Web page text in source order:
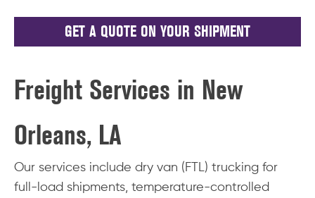
GET A QUOTE ON YOUR SHIPMENT
Freight Services in New
Orleans, LA
Our services include dry van (FTL) trucking for
full-load shipments, temperature-controlled